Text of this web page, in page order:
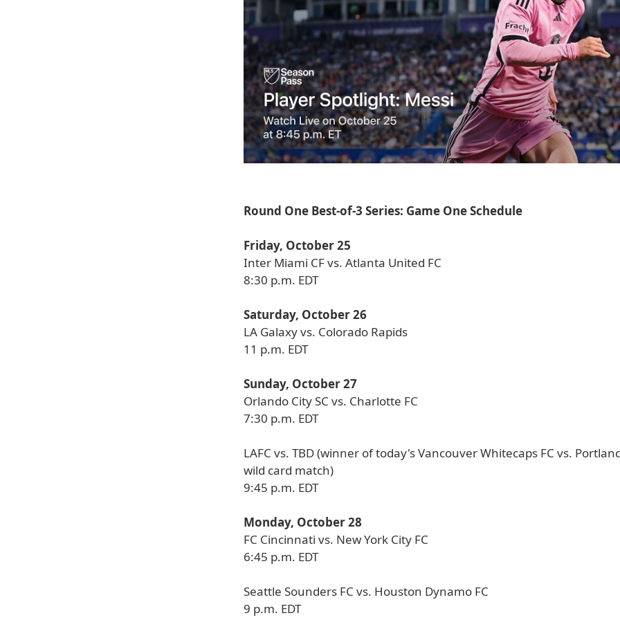
Round One Best-of-3 Series: Game One Schedule
Friday, October 25
Inter Miami CF vs. Atlanta United FC
8:30 p.m. EDT
Saturday, October 26
LA Galaxy vs. Colorado Rapids
11 p.m. EDT
Sunday, October 27
Orlando City SC vs. Charlotte FC
7:30 p.m. EDT
LAFC vs. TBD (winner of today's Vancouver Whitecaps FC vs.
wild card match)
9:45 p.m. EDT
Monday, October 28
FC Cincinnati vs. New York City FC
6:45 p.m. EDT
Seattle Sounders FC vs. Houston Dynamo FC
9 p.m. EDT